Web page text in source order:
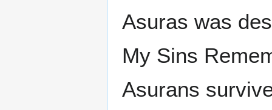
Asuras was
My Sins
Asurans